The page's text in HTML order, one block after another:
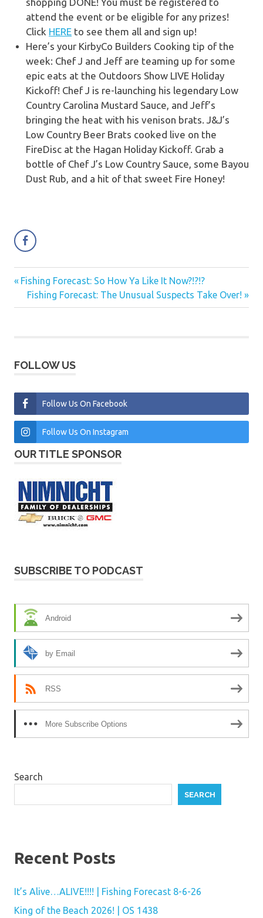
attend the event or be eligible for any prizes!
Click HERE to see them all and sign up!
Here’s your KirbyCo Builders Cooking tip of the
week: Chef J and Jeff are teaming up for some
epic eats at the Outdoors Show LIVE Holiday
Kickoff! Chef J is re-launching his legendary Low
Country Carolina Mustard Sauce, and Jeff’s
bringing the heat with his venison brats. J&J’s
Low Country Beer Brats cooked live on the
FireDisc at the Hagan Holiday Kickoff. Grab a
bottle of Chef J’s Low Country Sauce, some Bayou
Dust Rub, and a hit of that sweet Fire Honey!
Post
navigation
Previous
Post:
Fishing Forecast: So How Ya Like It Now?!?!?
Next
Post:
Fishing Forecast: The Unusual Suspects Take Over!
FOLLOW US
Follow Us On Facebook
Follow Us On Instagram
OUR TITLE SPONSOR
SUBSCRIBE TO PODCAST
Android
by Email
RSS
More Subscribe Options
Search
SEARCH
Recent Posts
It’s Alive…ALIVE!!!! | Fishing Forecast 8-6-26
King of the Beach 2026! | OS 1438